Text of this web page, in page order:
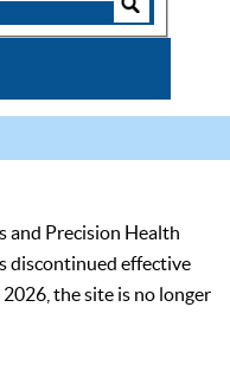
and Precision Health
discontinued effective
the site is no longer